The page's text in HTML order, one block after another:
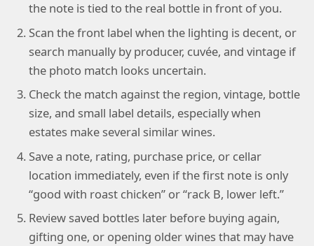
the note is tied to the real bottle in front of you.
Scan the front label when the lighting is decent, or
search manually by producer, cuvée, and vintage if
the photo match looks uncertain.
Check the match against the region, vintage, bottle
size, and small label details, especially when
estates make several similar wines.
Save a note, rating, purchase price, or cellar
location immediately, even if the first note is only
“good with roast chicken” or “rack B, lower left.”
Review saved bottles later before buying again,
gifting one, or opening older wines that may have